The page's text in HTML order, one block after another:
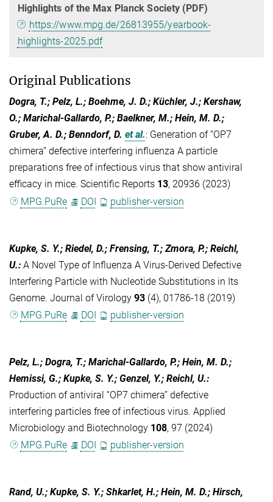
Highlights of the Max Planck Society (PDF)
https://www.mpg.de/26813955/yearbook-
highlights-2025.pdf
Original Publications
Dogra, T.; Pelz, L.; Boehme, J. D.; Küchler, J.; Kershaw,
O.; Marichal-Gallardo, P.; Baelkner, M.; Hein, M. D.;
Gruber, A. D.; Benndorf, D. et al.: Generation of “OP7
chimera” defective interfering influenza A particle
preparations free of infectious virus that show antiviral
efficacy in mice. Scientific Reports 13, 20936 (2023)
MPG.PuRe
DOI publisher-version
Kupke, S. Y.; Riedel, D.; Frensing, T.; Zmora, P.; Reichl,
U.: A Novel Type of Influenza A Virus-Derived Defective
Interfering Particle with Nucleotide Substitutions in Its
Genome. Journal of Virology 93 (4), 01786-18 (2019)
MPG.PuRe
DOI publisher-version
Pelz, L.; Dogra, T.; Marichal-Gallardo, P.; Hein, M. D.;
Hemissi, G.; Kupke, S. Y.; Genzel, Y.; Reichl, U.:
Production of antiviral “OP7 chimera” defective
interfering particles free of infectious virus. Applied
Microbiology and Biotechnology 108, 97 (2024)
MPG.PuRe
DOI publisher-version
Rand, U.; Kupke, S. Y.; Shkarlet, H.; Hein, M. D.; Hirsch,